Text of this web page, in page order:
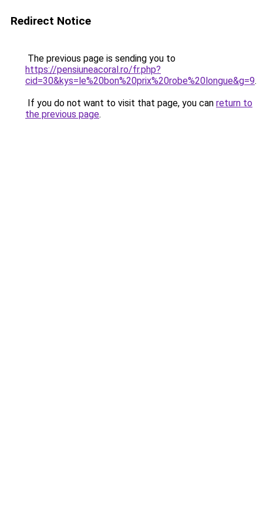
Redirect Notice
The previous page is sending you to
https://pensiuneacoral.ro/fr.php?
cid=30&kys=le%20bon%20prix%20robe%20longue&g=9.
If you do not want to visit that page, you can return to
the previous page.